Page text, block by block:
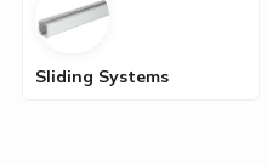
Sliding Systems